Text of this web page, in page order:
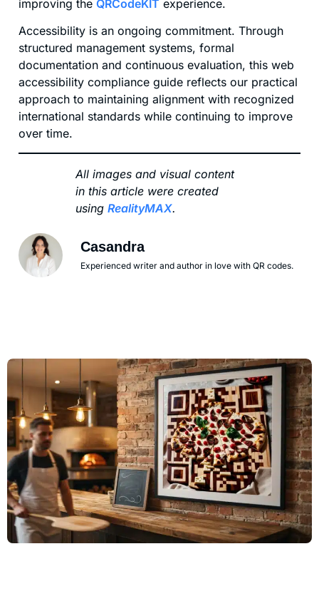
improving the QRCodeKIT experience.
Accessibility is an ongoing commitment. Through
structured management systems, formal
documentation and continuous evaluation, this web
accessibility compliance guide reflects our practical
approach to maintaining alignment with recognized
international standards while continuing to improve
over time.
All images and visual content
in this article were created
using RealityMAX.
Casandra
Experienced writer and author in love with QR codes.